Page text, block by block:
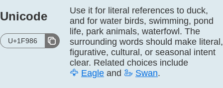
Unicode
U+1F986
Use it for literal references to duck,
and for water birds, swimming, pond
life, park animals, waterfowl. The
surrounding words should make literal,
figurative, cultural, or seasonal intent
clear. Related choices include
🦅 Eagle and 🦢 Swan.